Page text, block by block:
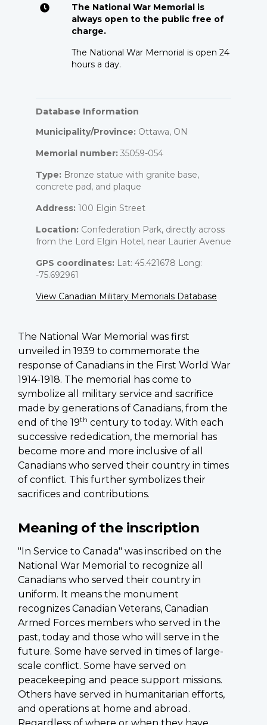
The National War Memorial is
always open to the public free of
charge.
The National War Memorial is open 24
hours a day.
Database Information
Municipality/Province: Ottawa, ON
Memorial number: 35059-054
Type: Bronze statue with granite base,
concrete pad, and plaque
Address: 100 Elgin Street
Location: Confederation Park, directly across
from the Lord Elgin Hotel, near Laurier Avenue
GPS coordinates: Lat: 45.421678 Long:
-75.692961
View Canadian Military Memorials Database
The National War Memorial was first
unveiled in 1939 to commemorate the
response of Canadians in the First World War
1914-1918. The memorial has come to
symbolize all military service and sacrifice
made by generations of Canadians, from the
end of the 19th century to today. With each
successive rededication, the memorial has
become more and more inclusive of all
Canadians who served their country in times
of conflict. This further symbolizes their
sacrifices and contributions.
Meaning of the inscription
"In Service to Canada" was inscribed on the
National War Memorial to recognize all
Canadians who served their country in
uniform. It means the monument
recognizes Canadian Veterans, Canadian
Armed Forces members who served in the
past, today and those who will serve in the
future. Some have served in times of large-
scale conflict. Some have served on
peacekeeping and peace support missions.
Others have served in humanitarian efforts,
and operations at home and abroad.
Regardless of where or when they have